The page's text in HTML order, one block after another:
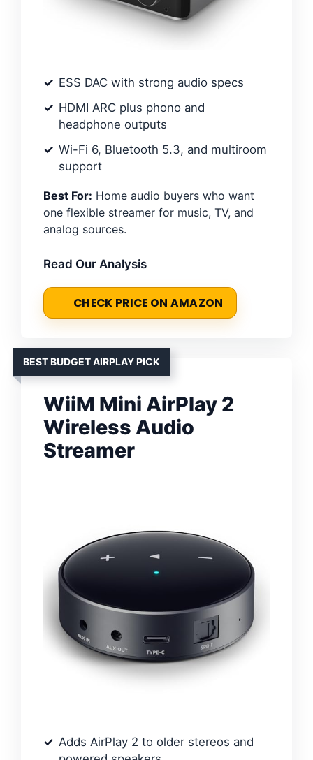
ESS DAC with strong audio specs
HDMI ARC plus phono and
headphone outputs
Wi-Fi 6, Bluetooth 5.3, and multiroom
support
Best For: Home audio buyers who want
one flexible streamer for music, TV, and
analog sources.
Read Our Analysis
CHECK PRICE ON AMAZON
BEST BUDGET AIRPLAY PICK
WiiM Mini AirPlay 2
Wireless Audio
Streamer
Adds AirPlay 2 to older stereos and